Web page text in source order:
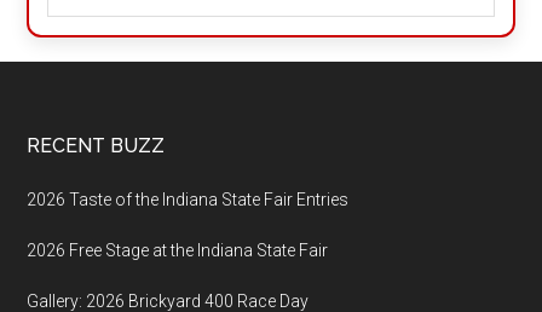
Footer
RECENT BUZZ
2026 Taste of the Indiana State Fair Entries
2026 Free Stage at the Indiana State Fair
Gallery: 2026 Brickyard 400 Race Day